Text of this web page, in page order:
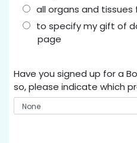
all organs and
to specify my gift of
page
Have you signed up for a
so, please indicate which